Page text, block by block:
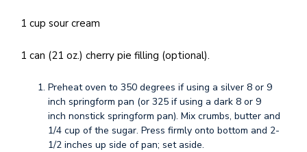
1 cup sour cream
1 can (21 oz.) cherry pie filling (optional).
Preheat oven to 350 degrees if using a silver 8 or 9
inch springform pan (or 325 if using a dark 8 or 9
inch nonstick springform pan). Mix crumbs, butter and
1/4 cup of the sugar. Press firmly onto bottom and 2-
1/2 inches up side of pan; set aside.